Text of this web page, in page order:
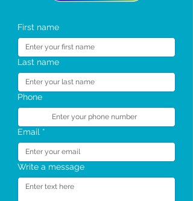
First name
Last name
Phone
Email *
Write a message